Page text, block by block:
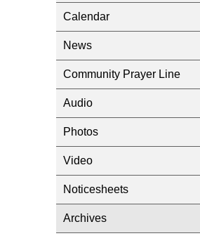
Calendar
News
Community Prayer Line
Audio
Photos
Video
Noticesheets
Archives